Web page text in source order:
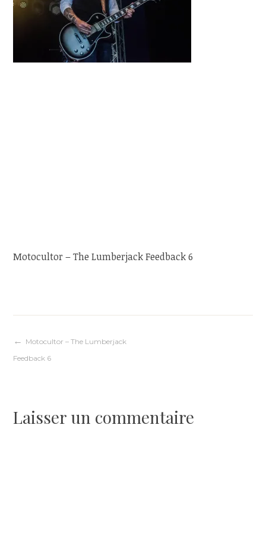
Motocultor – The Lumberjack Feedback 6
Navigation
l’article
Motocultor – The Lumberjack
Feedback 6
Laisser un commentaire